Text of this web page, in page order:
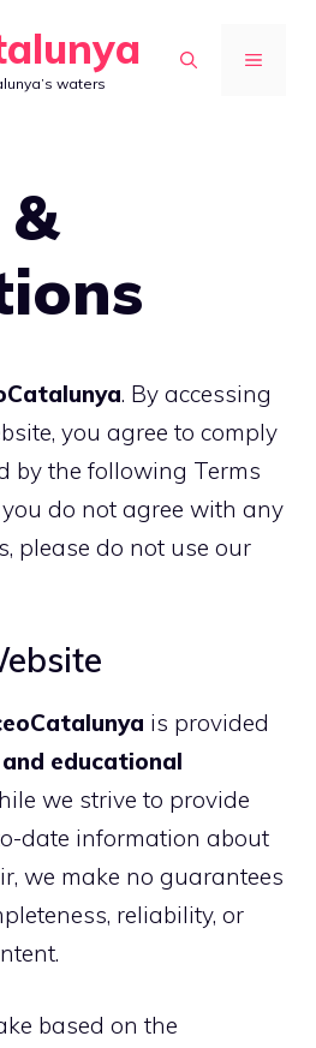
waters
MENU
. By accessing
you agree to comply
by the following Terms
do not agree with any
please do not use our
is provided
educational
we strive to provide
date information about
we make no guarantees
reliability, or
based on the